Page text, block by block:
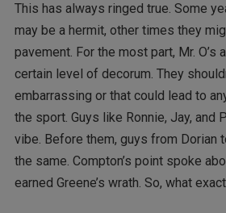
This has always ringed true. Some
may be a hermit, other times they
pavement. For the most part, Mr. O’s
certain level of decorum. They
embarrassing or that could lead to
the sport. Guys like Ronnie, Jay, and
vibe. Before them, guys from Dorian
the same. Compton’s point spoke
earned Greene’s wrath. So, what